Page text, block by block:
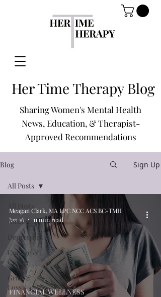
Her Time Therapy Blog
Sharing Women's Mental Health
News, Education, & Therapist-
Approved Recommendations
Blog Sign Up
All Posts
Anxiety
Depression
College &
Career
Grief &
Loss
All Posts
FINANCIAL WELLNESS
Meagan Clark, MA LPC NCC ACS BC-TMH
Jan 16
11 min read